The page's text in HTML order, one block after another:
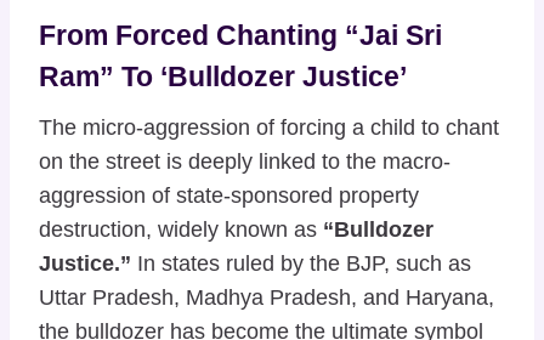
From Forced Chanting “Jai Sri
Ram” To ‘Bulldozer Justice’
The micro-aggression of forcing a child to chant
on the street is deeply linked to the macro-
aggression of state-sponsored property
destruction, widely known as “Bulldozer
Justice.” In states ruled by the BJP, such as
Uttar Pradesh, Madhya Pradesh, and Haryana,
the bulldozer has become the ultimate symbol